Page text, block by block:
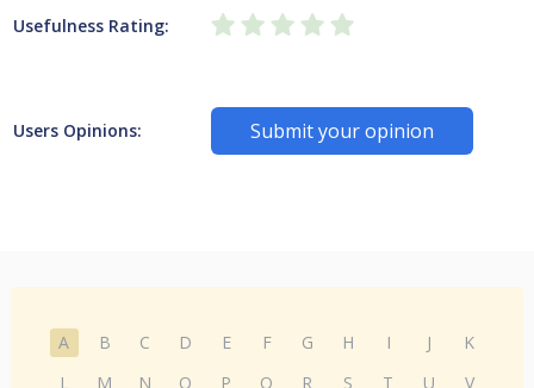
Usefulness Rating:
Users Opinions: Submit your opinion
A B C D E F G H I J
K
L
M N O P Q R S T U
V